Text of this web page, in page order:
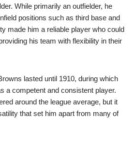
While primarily an outfielder, he
positions such as third base and
made him a reliable player who could
his team with flexibility in their
lasted until 1910, during which
a competent and consistent player.
around the league average, but it
that set him apart from many of